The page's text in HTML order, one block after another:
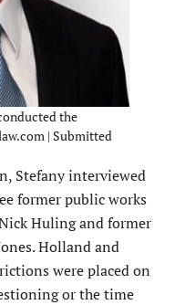
the
| Submitted
Stefany interviewed
former public works
Huling and former
Holland and
were placed on
or the time